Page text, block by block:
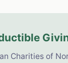
Charities of